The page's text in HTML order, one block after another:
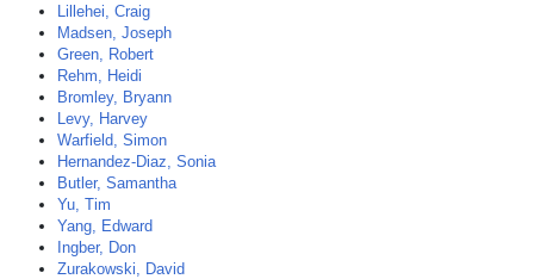
Lillehei, Craig
Madsen, Joseph
Green, Robert
Rehm, Heidi
Bromley, Bryann
Levy, Harvey
Warfield, Simon
Hernandez-Diaz, Sonia
Butler, Samantha
Yu, Tim
Yang, Edward
Ingber, Don
Zurakowski, David